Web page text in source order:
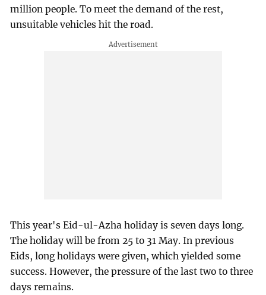
million people. To meet the demand of the rest,
unsuitable vehicles hit the road.
This year's Eid-ul-Azha holiday is seven days long.
The holiday will be from 25 to 31 May. In previous
Eids, long holidays were given, which yielded some
success. However, the pressure of the last two to three
days remains.